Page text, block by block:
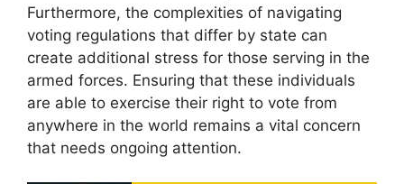
Furthermore, the complexities of navigating
voting regulations that differ by state can
create additional stress for those serving in the
armed forces. Ensuring that these individuals
are able to exercise their right to vote from
anywhere in the world remains a vital concern
that needs ongoing attention.